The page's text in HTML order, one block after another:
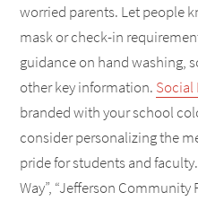
worried parents. Let people
mask or check-in
guidance on hand washing,
other key information. Social
branded with your school
consider personalizing the
pride for students and
Way”, “Jefferson Community